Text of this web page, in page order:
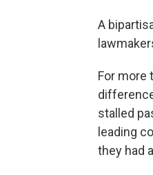
A
For more
stalled
leading
they had